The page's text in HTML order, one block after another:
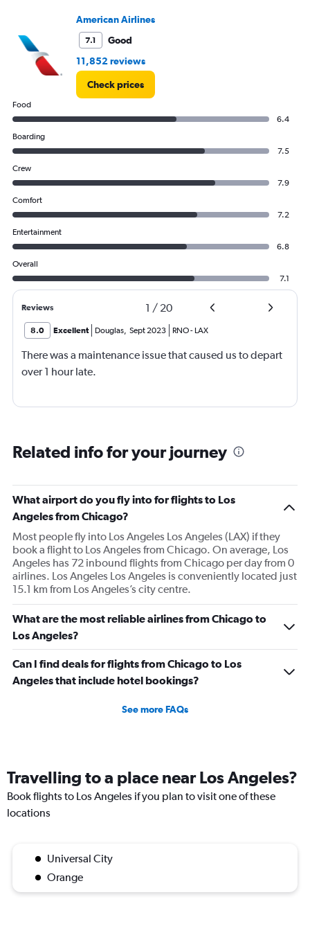
flights.
American Airlines
7.1
Good
11,852 reviews
Check prices
Food
6.4
Boarding
7.5
Crew
7.9
Comfort
7.2
Entertainment
6.8
Overall
7.1
Reviews 1 / 20
8.0 Excellent Douglas, Sept 2023 RNO- LAX
There was a maintenance issue that caused us to depart
over 1 hour late.
Related info for your journey
What airport do you fly into for flights to Los
Angeles from Chicago?
Most people fly into Los Angeles Los Angeles (LAX) if they
book a flight to Los Angeles from Chicago. On average, Los
Angeles has 72 inbound flights from Chicago per day from 0
airlines. Los Angeles Los Angeles is conveniently located just
15.1 km from Los Angeles’s city centre.
What are the most reliable airlines from Chicago to
Los Angeles?
Can I find deals for flights from Chicago to Los
Angeles that include hotel bookings?
See more FAQs
Travelling to a place near Los Angeles?
Book flights to Los Angeles if you plan to visit one of these
locations
Universal City
Orange